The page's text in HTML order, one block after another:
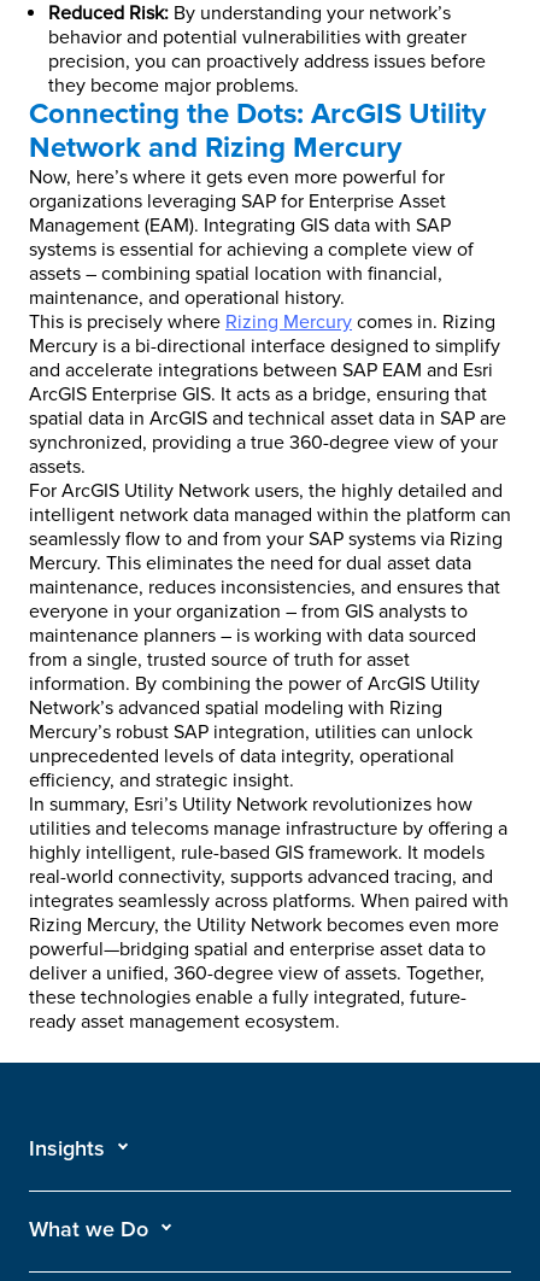
Reduced Risk: By understanding your network’s
behavior and potential vulnerabilities with greater
precision, you can proactively address issues before
they become major problems.
Connecting the Dots: ArcGIS Utility
Network and Rizing Mercury
Now, here’s where it gets even more powerful for
organizations leveraging SAP for Enterprise Asset
Management (EAM). Integrating GIS data with SAP
systems is essential for achieving a complete view of
assets – combining spatial location with financial,
maintenance, and operational history.
This is precisely where Rizing Mercury comes in. Rizing
Mercury is a bi-directional interface designed to simplify
and accelerate integrations between SAP EAM and Esri
ArcGIS Enterprise GIS. It acts as a bridge, ensuring that
spatial data in ArcGIS and technical asset data in SAP are
synchronized, providing a true 360-degree view of your
assets.
For ArcGIS Utility Network users, the highly detailed and
intelligent network data managed within the platform can
seamlessly flow to and from your SAP systems via Rizing
Mercury. This eliminates the need for dual asset data
maintenance, reduces inconsistencies, and ensures that
everyone in your organization – from GIS analysts to
maintenance planners – is working with data sourced
from a single, trusted source of truth for asset
information. By combining the power of ArcGIS Utility
Network’s advanced spatial modeling with Rizing
Mercury’s robust SAP integration, utilities can unlock
unprecedented levels of data integrity, operational
efficiency, and strategic insight.
In summary, Esri’s Utility Network revolutionizes how
utilities and telecoms manage infrastructure by offering a
highly intelligent, rule-based GIS framework. It models
real-world connectivity, supports advanced tracing, and
integrates seamlessly across platforms. When paired with
Rizing Mercury, the Utility Network becomes even more
powerful—bridging spatial and enterprise asset data to
deliver a unified, 360-degree view of assets. Together,
these technologies enable a fully integrated, future-
ready asset management ecosystem.
Insights
What we Do